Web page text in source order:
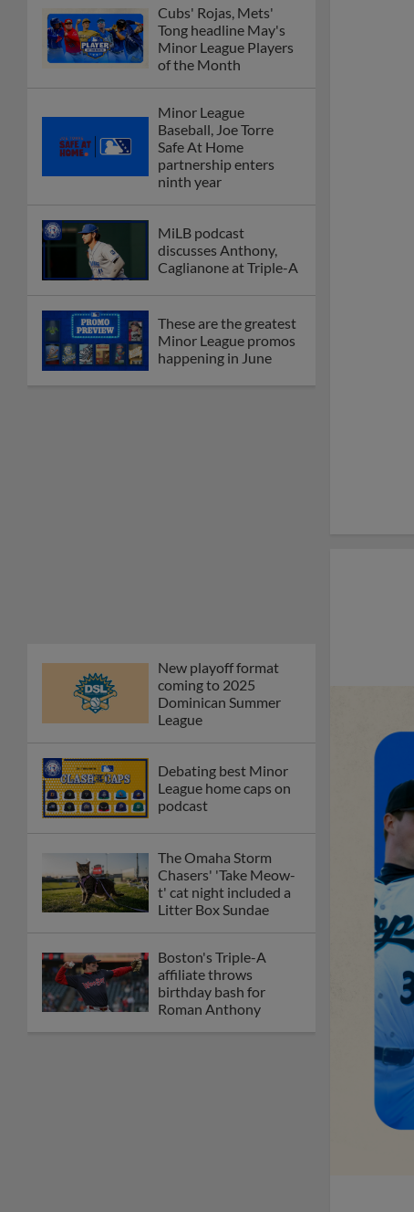
Cubs' Rojas, Mets'
Tong headline May's
Minor League Players
of the Month
Minor League
Baseball, Joe Torre
Safe At Home
partnership enters
ninth year
MiLB podcast
discusses Anthony,
Caglianone at Triple-A
These are the greatest
Minor League promos
happening in June
New playoff format
coming to 2025
Dominican Summer
League
Debating best Minor
League home caps on
podcast
The Omaha Storm
Chasers' 'Take Meow-
t' cat night included a
Litter Box Sundae
Boston's Triple-A
affiliate throws
birthday bash for
Roman Anthony